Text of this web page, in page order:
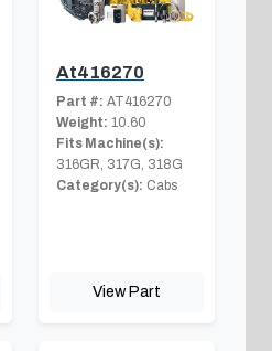
At416270
Part #: AT416270
Weight: 10.60
Fits Machine(s):
316GR, 317G, 318G
Category(s): Cabs
View Part